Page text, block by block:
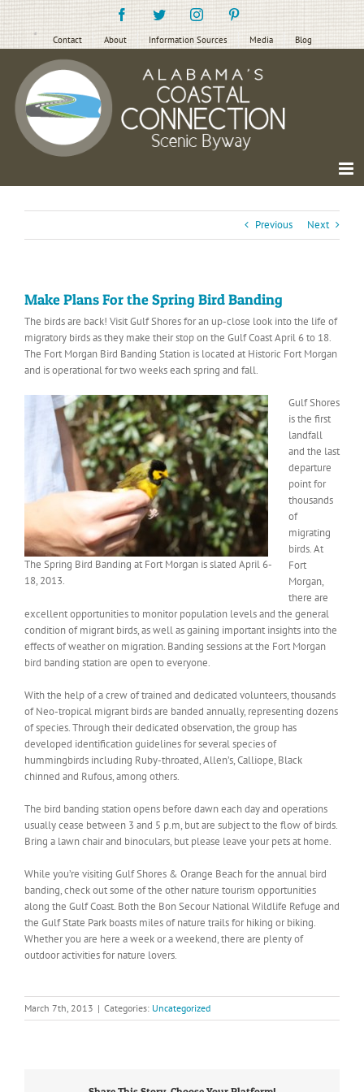
Skip
to
content
FacebookTwitterInstagramPinterest
Contact About Information Sources Media Blog
Previous Next
Make Plans For the Spring Bird Banding
The birds are back! Visit Gulf Shores for an up-close look into the life of
migratory birds as they make their stop on the Gulf Coast April 6 to 18.
The Fort Morgan Bird Banding Station is located at Historic Fort Morgan
and is operational for two weeks each spring and fall.
The Spring Bird Banding at Fort Morgan is slated April 6-
18, 2013.
Gulf Shores
is the first
landfall
and the last
departure
point for
thousands
of
migrating
birds. At
Fort
Morgan,
there are
excellent opportunities to monitor population levels and the general
condition of migrant birds, as well as gaining important insights into the
effects of weather on migration. Banding sessions at the Fort Morgan
bird banding station are open to everyone.
With the help of a crew of trained and dedicated volunteers, thousands
of Neo-tropical migrant birds are banded annually, representing dozens
of species. Through their dedicated observation, the group has
developed identification guidelines for several species of
hummingbirds including Ruby-throated, Allen’s, Calliope, Black
chinned and Rufous, among others.
The bird banding station opens before dawn each day and operations
usually cease between 3 and 5 p.m, but are subject to the flow of birds.
Bring a lawn chair and binoculars, but please leave your pets at home.
While you’re visiting Gulf Shores & Orange Beach for the annual bird
banding, check out some of the other nature tourism opportunities
along the Gulf Coast. Both the Bon Secour National Wildlife Refuge and
the Gulf State Park boasts miles of nature trails for hiking or biking.
Whether you are here a week or a weekend, there are plenty of
outdoor activities for nature lovers.
March 7th, 2013 | Categories: Uncategorized